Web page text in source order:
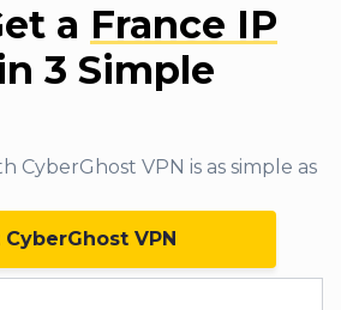
a France IP
3 Simple
CyberGhost VPN is as simple as
CyberGhost VPN